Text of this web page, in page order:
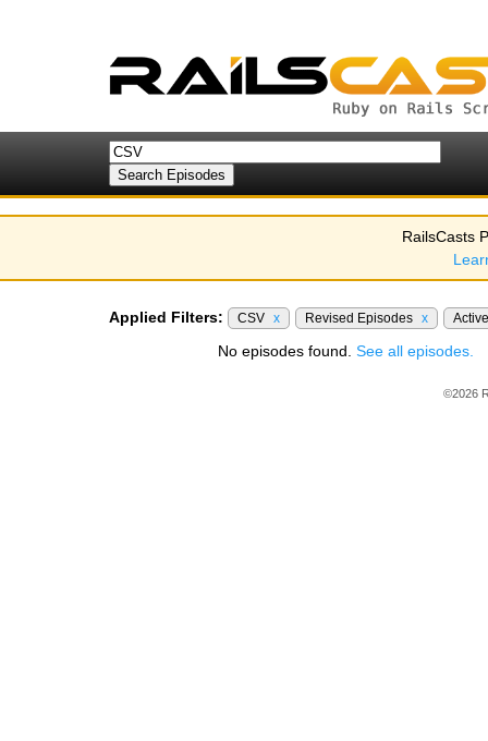
RailsCasts
Applied Filters: CSV x Revised Episodes x
No episodes found. See all episodes.
©2026